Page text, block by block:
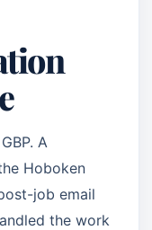
A
Hoboken
job email
the work